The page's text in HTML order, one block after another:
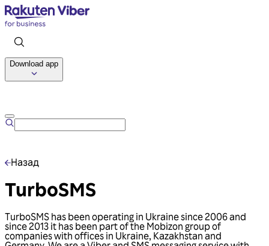
Download app
Назад
TurboSMS
TurboSMS has been operating in Ukraine since 2006 and
since 2013 it has been part of the Mobizon group of
companies with offices in Ukraine, Kazakhstan and